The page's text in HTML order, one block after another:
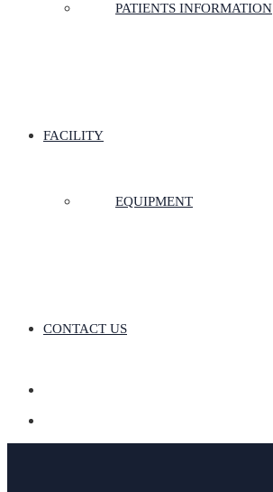
PATIENTS INFORMATION
FACILITY
EQUIPMENT
CONTACT US